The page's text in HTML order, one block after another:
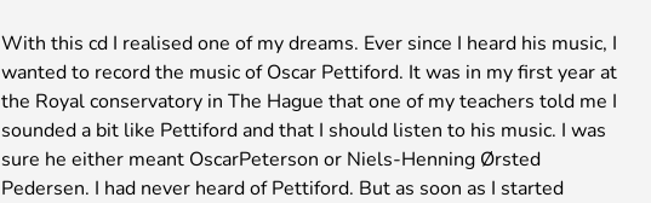
With this cd I realised one of my dreams. Ever since I heard his music, I
wanted to record the music of Oscar Pettiford. It was in my first year at
the Royal conservatory in The Hague that one of my teachers told me I
sounded a bit like Pettiford and that I should listen to his music. I was
sure he either meant OscarPeterson or Niels-Henning Ørsted
Pedersen. I had never heard of Pettiford. But as soon as I started